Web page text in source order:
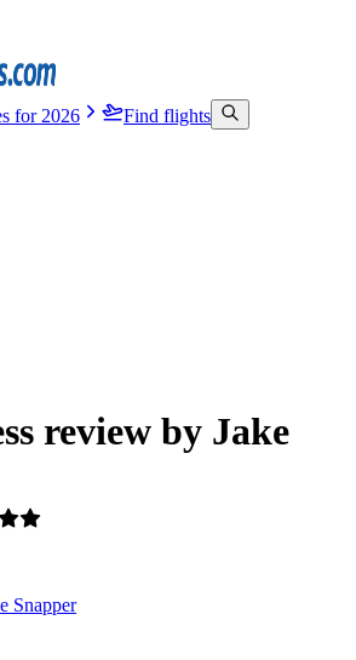
for 2026 Find flights
review by Jake
Snapper